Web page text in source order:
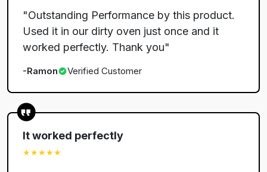
$
"Outstanding Performance by this product.
Used it in our dirty oven just once and it
worked perfectly. Thank you"
-Ramon Verified Customer
It worked perfectly
★★★★★